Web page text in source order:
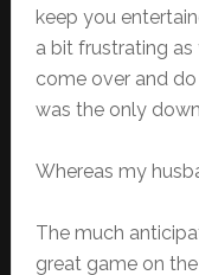
keep you
a bit frustrating
come over and
was the only
Whereas my
The much
great game on